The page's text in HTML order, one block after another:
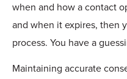
when and how a contact
and when it expires, then
process. You have a
Maintaining accurate